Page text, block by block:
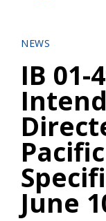
NEWS
IB 01-
June